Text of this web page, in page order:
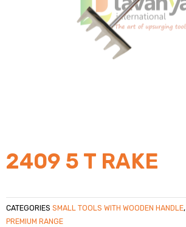
2409 5 T RAKE
CATEGORIES SMALL TOOLS WITH WOODEN HANDLE,
PREMIUM RANGE